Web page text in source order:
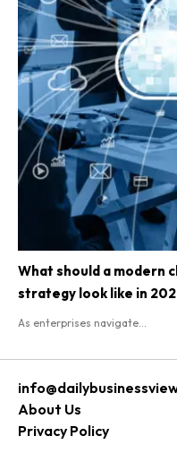
What should a modern
strategy look like in
As enterprises navigate...
About Us
Privacy Policy